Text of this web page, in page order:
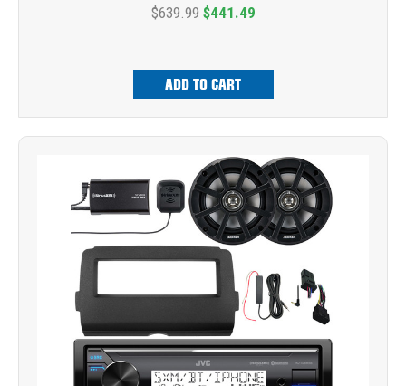
$639.99 $441.49
ADD TO CART